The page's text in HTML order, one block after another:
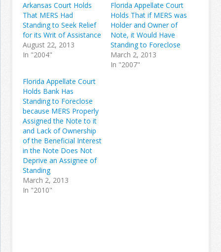
Arkansas Court Holds
That MERS Had
Standing to Seek Relief
for its Writ of Assistance
August 22, 2013
In "2004"
Florida Appellate Court
Holds That if MERS was
Holder and Owner of
Note, it Would Have
Standing to Foreclose
March 2, 2013
In "2007"
Florida Appellate Court
Holds Bank Has
Standing to Foreclose
because MERS Properly
Assigned the Note to it
and Lack of Ownership
of the Beneficial Interest
in the Note Does Not
Deprive an Assignee of
Standing
March 2, 2013
In "2010"